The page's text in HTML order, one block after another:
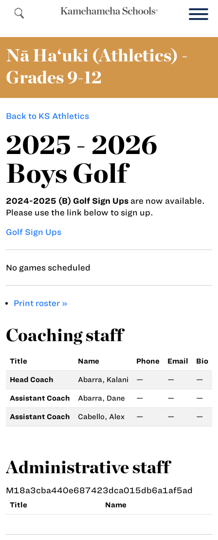
Nā Ha‘uki (Athletics) -
Grades 9-12
Back to KS Athletics
2025 - 2026
Boys Golf
2024-2025 (B) Golf Sign Ups are now available.
Please use the link below to sign up.
Golf Sign Ups
No games scheduled
Print roster »
Coaching staff
Title Name Phone Email Bio
Head Coach Abarra, Kalani — — —
Assistant Coach Abarra, Dane — — —
Assistant Coach Cabello, Alex — — —
Administrative staff
M18a3cba440e687423dca015db6a1af5ad
Title Name